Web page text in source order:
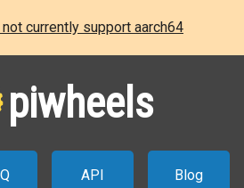
currently support aarch64
piwheels
API Blog